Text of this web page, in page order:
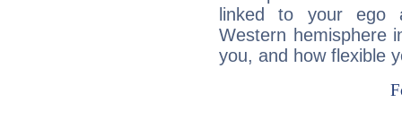
linked to your ego
Western hemisphere
you, and how flexible